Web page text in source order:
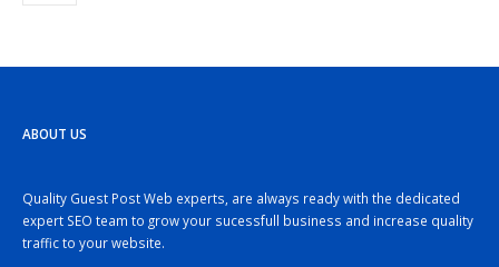
ABOUT US
Quality Guest Post Web experts, are always ready with the dedicated
expert SEO team to grow your sucessfull business and increase quality
traffic to your website.